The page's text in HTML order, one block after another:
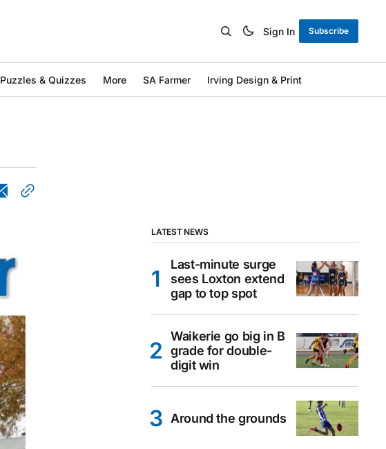
Sign In Subscribe
Puzzles & Quizzes More SA Farmer Irving Design & Print
LATEST NEWS
Last-minute surge
sees Loxton extend
gap to top spot
Waikerie go big in B
grade for double-
digit win
Around the grounds